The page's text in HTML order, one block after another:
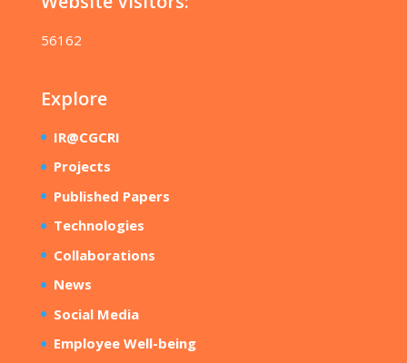
56162
Explore
IR@CGCRI
Projects
Published Papers
Technologies
Collaborations
News
Social Media
Employee Well-being